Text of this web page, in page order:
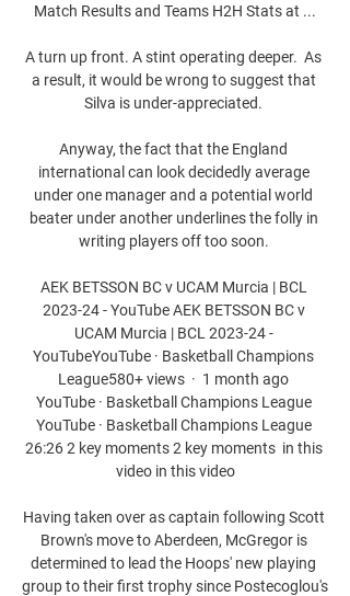
Match Results and Teams H2H Stats at ...
A turn up front. A stint operating deeper.  As
a result, it would be wrong to suggest that
Silva is under-appreciated.
Anyway, the fact that the England
international can look decidedly average
under one manager and a potential world
beater under another underlines the folly in
writing players off too soon.
AEK BETSSON BC v UCAM Murcia | BCL
2023-24 - YouTube AEK BETSSON BC v
UCAM Murcia | BCL 2023-24 -
YouTubeYouTube · Basketball Champions
League580+ views  ·  1 month ago
YouTube · Basketball Champions League
YouTube · Basketball Champions League
26:26 2 key moments 2 key moments  in this
video in this video
Having taken over as captain following Scott
Brown's move to Aberdeen, McGregor is
determined to lead the Hoops' new playing
group to their first trophy since Postecoglou's